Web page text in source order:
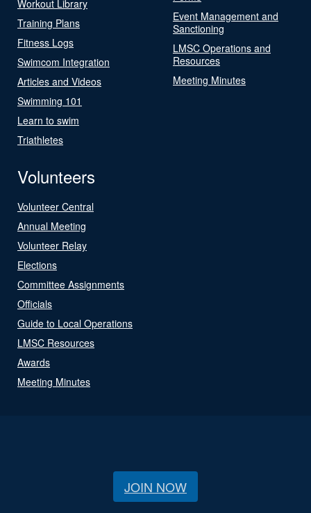
Workout Library
Training Plans
Fitness Logs
Swimcom Integration
Articles and Videos
Swimming 101
Learn to swim
Triathletes
Event Management and
Sanctioning
LMSC Operations and
Resources
Meeting Minutes
Volunteers
Volunteer Central
Annual Meeting
Volunteer Relay
Elections
Committee Assignments
Officials
Guide to Local Operations
LMSC Resources
Awards
Meeting Minutes
JOIN NOW